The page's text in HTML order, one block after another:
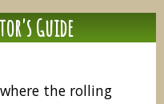
Guide
the rolling